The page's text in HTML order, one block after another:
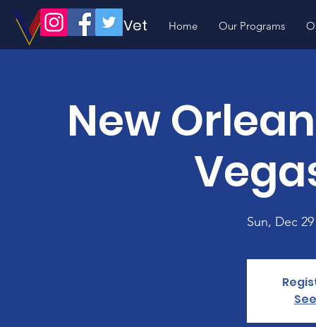
Volunteer Vet Home Our Programs
New
Sun, Dec 29